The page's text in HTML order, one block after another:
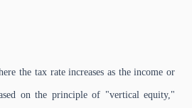
the tax rate increases as the income or
on the principle of "vertical equity,"